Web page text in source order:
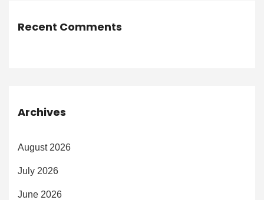
Recent Comments
Archives
August 2026
July 2026
June 2026